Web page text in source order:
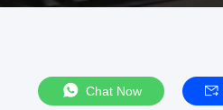
Chat Now